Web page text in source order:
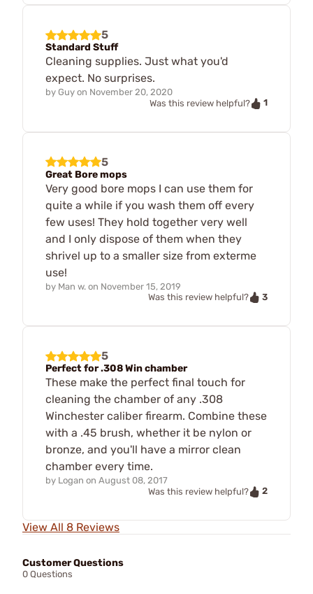
5
Standard Stuff
Cleaning supplies. Just what you'd
expect. No surprises.
by Guy on November 20, 2020
Was this review helpful?
1
5
Great Bore mops
Very good bore mops I can use them for
quite a while if you wash them off every
few uses! They hold together very well
and I only dispose of them when they
shrivel up to a smaller size from exterme
use!
by Man w. on November 15, 2019
Was this review helpful?
3
5
Perfect for .308 Win chamber
These make the perfect final touch for
cleaning the chamber of any .308
Winchester caliber firearm. Combine these
with a .45 brush, whether it be nylon or
bronze, and you'll have a mirror clean
chamber every time.
by Logan on August 08, 2017
Was this review helpful?
2
View All 8 Reviews
Customer Questions
0 Questions